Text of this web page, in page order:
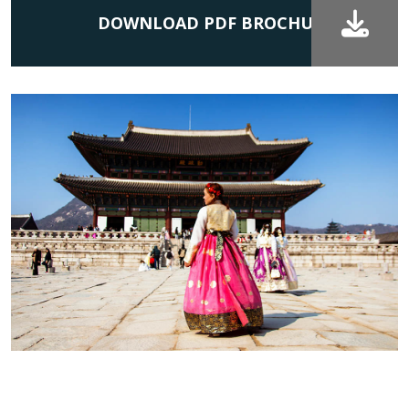
DOWNLOAD PDF BROCHURE